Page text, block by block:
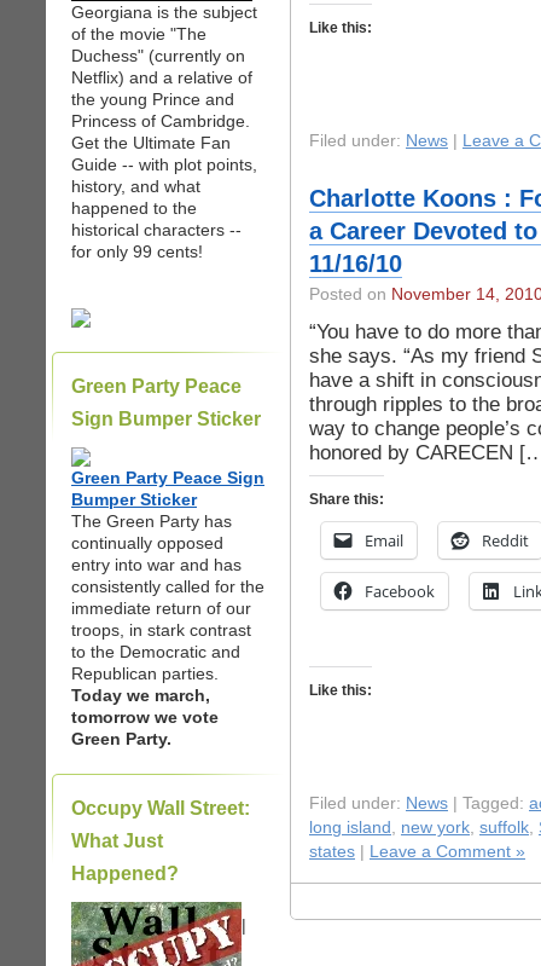
Georgiana is the subject
of the movie "The
Duchess" (currently on
Netflix) and a relative of
the young Prince and
Princess of Cambridge.
Get the Ultimate Fan
Guide -- with plot points,
history, and what
happened to the
historical characters --
for only 99 cents!
Green Party Peace
Sign Bumper Sticker
Green Party Peace Sign
Bumper Sticker
The Green Party has
continually opposed
entry into war and has
consistently called for the
immediate return of our
troops, in stark contrast
to the Democratic and
Republican parties.
Today we march,
tomorrow we vote
Green Party.
Occupy Wall Street:
What Just
Happened?
|
Like this:
Filed under: News Leave a
Charlotte Koons :
a Career Devoted
11/16/10
Posted on November 14,
“You have to do more
she says. “As my friend
have a shift in
through ripples to the
way to change people’s
honored by CARECEN
Share this:
Email Reddit
Facebook
Like this:
Filed under: News | Tagged:
long island , new york, suffolk,
states
Leave a Comment »